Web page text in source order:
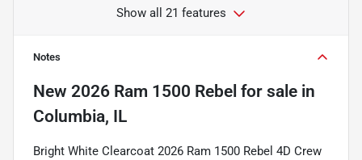
Show all 21 features
Notes
New 2026 Ram 1500 Rebel for sale in
Columbia, IL
Bright White Clearcoat 2026 Ram 1500 Rebel 4D Crew